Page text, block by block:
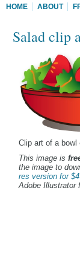
HOME ABOUT
Salad clip
Clip art of a bowl
This image is
the image to
res version for $4
Adobe Illustrator